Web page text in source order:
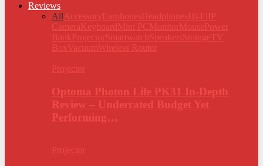
Reviews
All AccessoryEarphonesHeadphonesHi-FiIP
CameraKeyboardMini PC MonitorMousePower
Bank ProjectorSmartwatchSpeakersStorage TV
Box VacuumWireless Router
Projector
Optoma Photon Life PK31 In-Depth
Review – Underrated Budget Yet
Performing…
Projector